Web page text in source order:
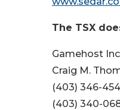
The TSX
Gamehost
Craig M.
(403) 346-
(403) 340-